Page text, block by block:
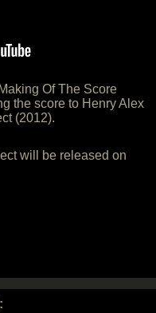
Of The Score
the score to Henry Alex
(2012).
will be released on